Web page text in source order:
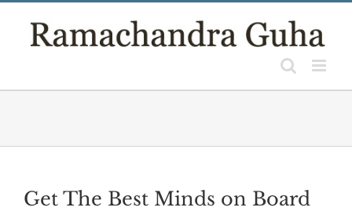
Get The Best Minds on Board